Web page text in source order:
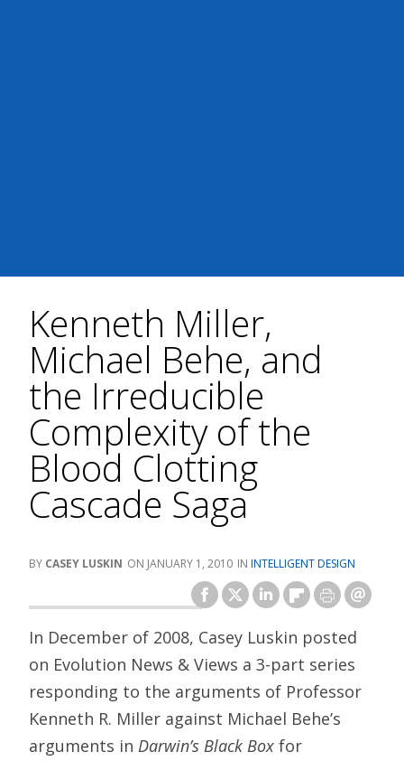
Kenneth Miller,
Michael Behe, and
the Irreducible
Complexity of the
Blood Clotting
Cascade Saga
CASEY LUSKIN JANUARY 1, 2010 INTELLIGENT DESIGN
In December of 2008, Casey Luskin posted
on Evolution News & Views a 3-part series
responding to the arguments of Professor
Kenneth R. Miller against Michael Behe’s
arguments in Darwin’s Black Box for